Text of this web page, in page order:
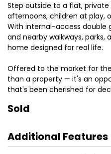
Step outside to a flat,
afternoons, children at play,
With internal-access double
and nearby walkways, parks,
home designed for real life.
Offered to the market for
than a property — it's an
that's been cherished for
Sold
Additional Features